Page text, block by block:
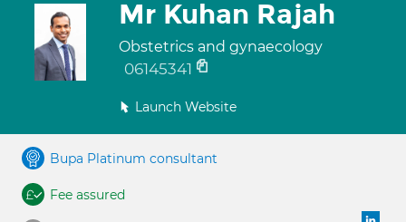
Mr Kuhan Rajah
Obstetrics and gynaecology
06145341
Launch Website
Bupa Platinum consultant
Fee assured